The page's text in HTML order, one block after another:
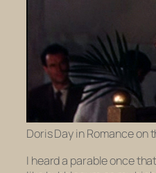
Doris Day in Romance on
I heard a parable once